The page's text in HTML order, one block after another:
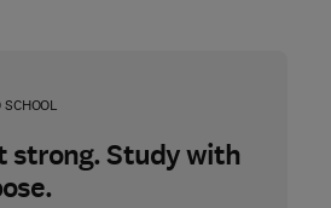
SCHOOL
strong. Study with